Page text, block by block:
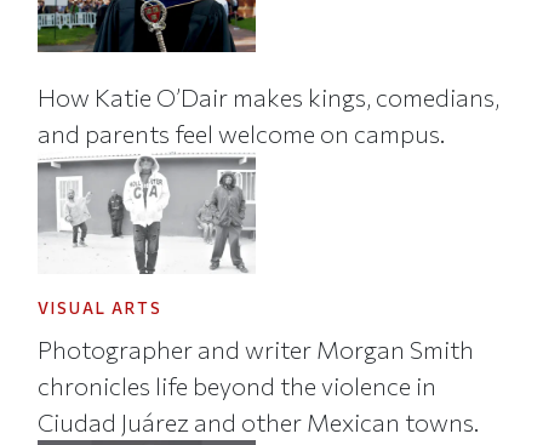
How Katie O’Dair makes kings, comedians,
and parents feel welcome on campus.
VISUAL ARTS
Photographer and writer Morgan Smith
chronicles life beyond the violence in
Ciudad Juárez and other Mexican towns.